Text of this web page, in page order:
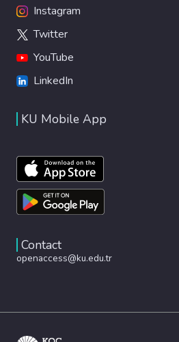
Instagram
Twitter
YouTube
LinkedIn
KU Mobile App
Contact
openaccess@ku.edu.tr